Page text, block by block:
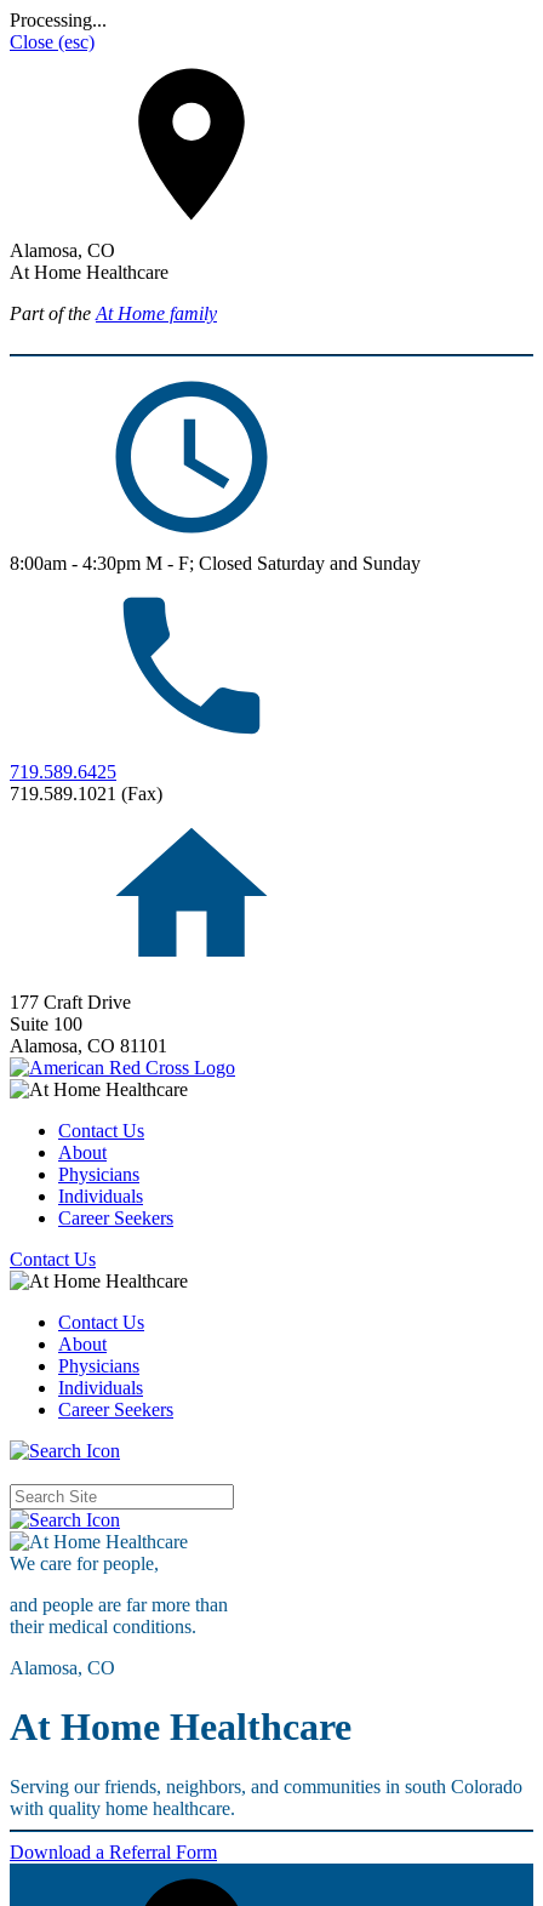
Processing...
Close (esc)
Alamosa, CO
At Home Healthcare
Part of the At Home family
8:00am - 4:30pm M - F; Closed Saturday and Sunday
719.589.6425
719.589.1021 (Fax)
177 Craft Drive
Suite 100
Alamosa, CO 81101
Contact Us
About
Physicians
Individuals
Career Seekers
Contact Us
Contact Us
About
Physicians
Individuals
Career Seekers
We care forpeople,
and people are far more than
their medical conditions.
Alamosa, CO
At Home Healthcare
Serving our friends, neighbors, and communities in south Colorado
with quality home healthcare.
Download a Referral Form